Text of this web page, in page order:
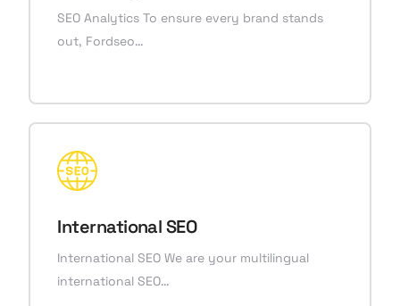
SEO Analytics To ensure every brand stands
out, Fordseo…
International SEO
International SEO We are your multilingual
international SEO…